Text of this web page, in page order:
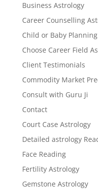
Business Astrology
Career Counselling
Child or Baby
Choose Career Field
Client Testimonials
Commodity Market
Consult with Guru Ji
Contact
Court Case Astrology
Detailed astrology
Face Reading
Fertility Astrology
Gemstone Astrology